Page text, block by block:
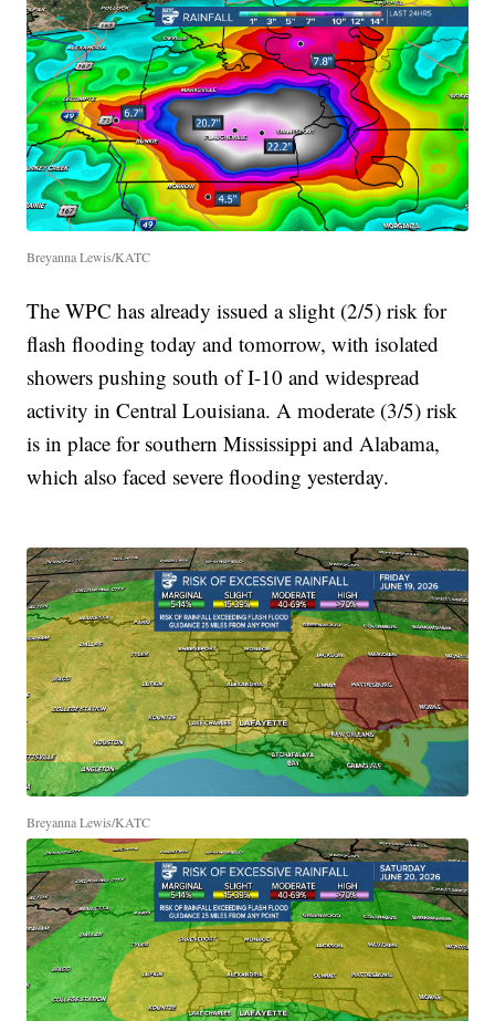
Breyanna Lewis/KATC
The WPC has already issued a slight (2/5) risk for
flash flooding today and tomorrow, with isolated
showers pushing south of I-10 and widespread
activity in Central Louisiana. A moderate (3/5) risk
is in place for southern Mississippi and Alabama,
which also faced severe flooding yesterday.
Breyanna Lewis/KATC